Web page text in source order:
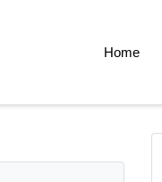
Home